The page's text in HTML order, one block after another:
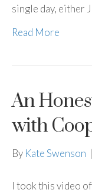
single day, either
Read More
An
with
By Kate Swenson |
I took this video